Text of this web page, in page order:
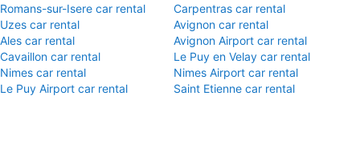
Romans-sur-Isere car rental
Carpentras car rental
Uzes car rental
Avignon car rental
Ales car rental
Avignon Airport car rental
Cavaillon car rental
Le Puy en Velay car rental
Nimes car rental
Nimes Airport car rental
Le Puy Airport car rental
Saint Etienne car rental